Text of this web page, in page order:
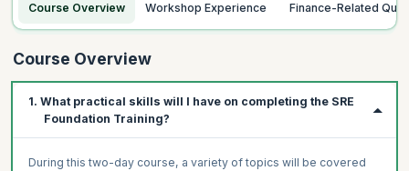
Course Overview Workshop Experience Finance-Related
Course Overview
1. What practical skills will I have on completing the SRE
Foundation Training?
During this two-day course, a variety of topics will be covered